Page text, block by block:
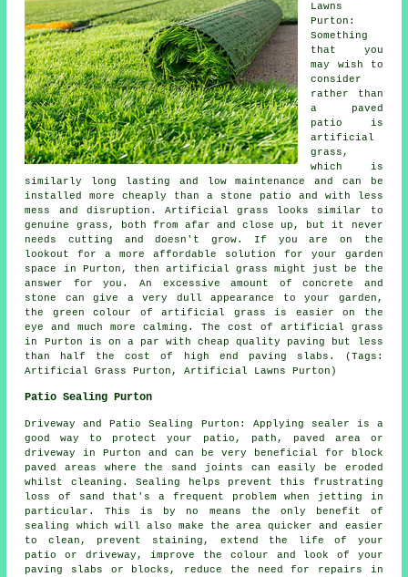
Lawns
Purton:
Something
that you
may wish to
consider
rather than
a paved
patio is
artificial
grass,
which is
similarly long lasting and low maintenance and can be
installed more cheaply than a stone patio and with less
mess and disruption. Artificial grass looks similar to
genuine grass, both from afar and close up, but it never
needs cutting and doesn't grow. If you are on the
lookout for a more affordable solution for your garden
space in Purton, then artificial grass might just be the
answer for you. An excessive amount of concrete and
stone can give a very dull appearance to your garden,
the green colour of artificial grass is easier on the
eye and much more calming. The cost of artificial grass
in Purton is on a par with cheap quality paving but less
than half the cost of high end paving slabs. (Tags:
Artificial Grass Purton, Artificial Lawns Purton)
Patio Sealing Purton
Driveway and Patio Sealing Purton: Applying sealer is a
good way to protect your patio, path, paved area or
driveway in Purton and can be very beneficial for block
paved areas where the sand joints can easily be eroded
whilst cleaning. Sealing helps prevent this frustrating
loss of sand that's a frequent problem when jetting in
particular. This is by no means the only benefit of
sealing which will also make the area quicker and easier
to clean, prevent staining, extend the life of your
patio or driveway, improve the colour and look of your
paving slabs or blocks, reduce the need for repairs in